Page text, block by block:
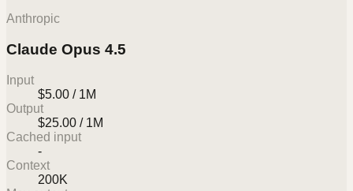
Anthropic
Claude Opus 4.5
Input
$5.00 / 1M
Output
$25.00 / 1M
Cached input
-
Context
200K